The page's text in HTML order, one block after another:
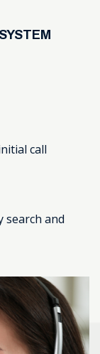
call
search and